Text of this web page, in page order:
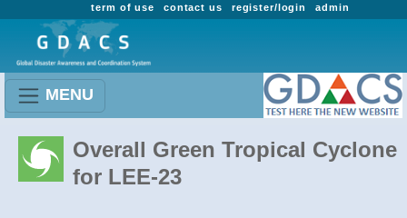
admin
register/login
contact us
term of use
MENU
Overall Green Tropical Cyclone
for LEE-23